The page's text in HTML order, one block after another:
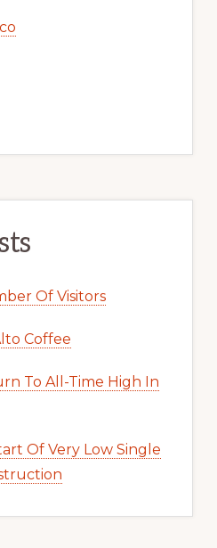
Of Visitors
Coffee
To All-Time High In
Of Very Low Single